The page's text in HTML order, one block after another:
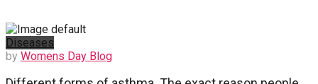
Diseases
by Womens Day Blog